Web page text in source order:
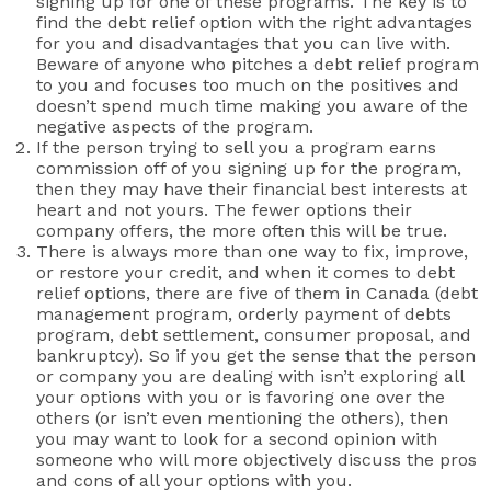
find the debt relief option with the right advantages
for you and disadvantages that you can live with.
Beware of anyone who pitches a debt relief program
to you and focuses too much on the positives and
doesn’t spend much time making you aware of the
negative aspects of the program.
If the person trying to sell you a program earns
commission off of you signing up for the program,
then they may have their financial best interests at
heart and not yours. The fewer options their
company offers, the more often this will be true.
There is always more than one way to fix, improve,
or restore your credit, and when it comes to debt
relief options, there are five of them in Canada (debt
management program, orderly payment of debts
program, debt settlement, consumer proposal, and
bankruptcy). So if you get the sense that the person
or company you are dealing with isn’t exploring all
your options with you or is favoring one over the
others (or isn’t even mentioning the others), then
you may want to look for a second opinion with
someone who will more objectively discuss the pros
and cons of all your options with you.